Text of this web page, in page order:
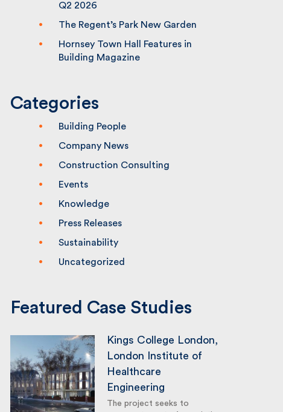
Q2 2026
The Regent’s Park New Garden
Hornsey Town Hall Features in
Building Magazine
Categories
Building People
Company News
Construction Consulting
Events
Knowledge
Press Releases
Sustainability
Uncategorized
Featured Case Studies
Kings College London,
London Institute of
Healthcare
Engineering
The project seeks to